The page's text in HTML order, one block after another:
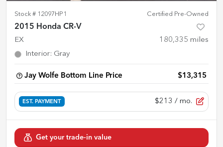
Stock # 12097HP1 Certified Pre-Owned
2015 Honda CR-V
EX 180,335 miles
Interior: Gray
Jay Wolfe Bottom Line Price $13,315
EST. PAYMENT $213 / mo.
Get your trade-in value